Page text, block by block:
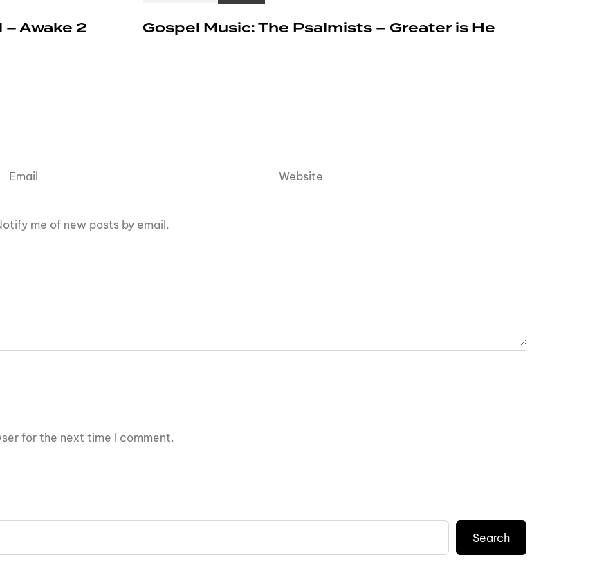
– Awake 2 Gospel Music: The Psalmists – Greater is He
for the next time I comment.
me of new posts by email.
Search